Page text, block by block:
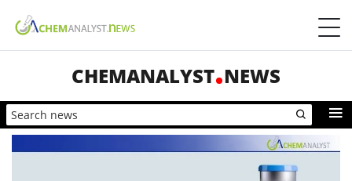
CHEMANALYST NEWS